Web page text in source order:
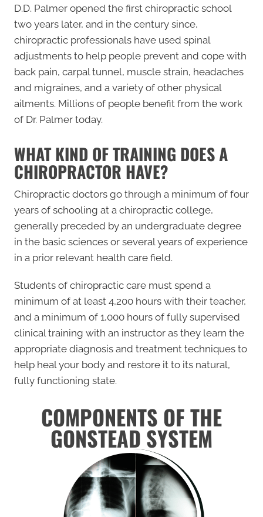
D.D. Palmer opened the first chiropractic school
two years later, and in the century since,
chiropractic professionals have used spinal
adjustments to help people prevent and cope with
back pain, carpal tunnel, muscle strain, headaches
and migraines, and a variety of other physical
ailments. Millions of people benefit from the work
of Dr. Palmer today.
WHAT KIND OF TRAINING DOES A
CHIROPRACTOR HAVE?
Chiropractic doctors go through a minimum of four
years of schooling at a chiropractic college,
generally preceded by an undergraduate degree
in the basic sciences or several years of experience
in a prior relevant health care field.
Students of chiropractic care must spend a
minimum of at least 4,200 hours with their teacher,
and a minimum of 1,000 hours of fully supervised
clinical training with an instructor as they learn the
appropriate diagnosis and treatment techniques to
help heal your body and restore it to its natural,
fully functioning state.
COMPONENTS OF THE
GONSTEAD SYSTEM